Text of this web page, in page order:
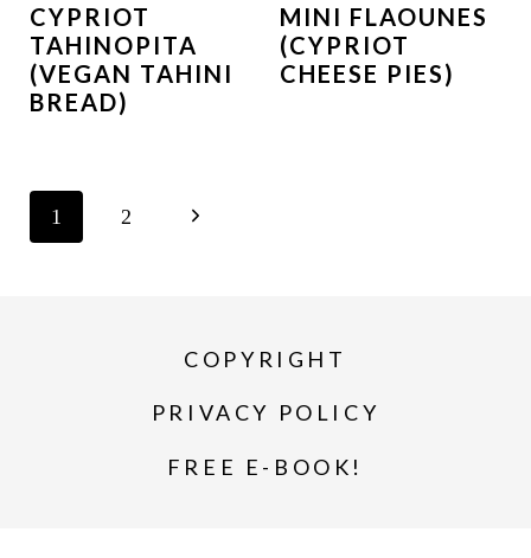
CYPRIOT
TAHINOPITA
(VEGAN TAHINI
BREAD)
MINI FLAOUNES
(CYPRIOT
CHEESE PIES)
PAGE
NAVIGATION
1 2
N
t
P
COPYRIGHT
PRIVACY POLICY
FREE E-BOOK!